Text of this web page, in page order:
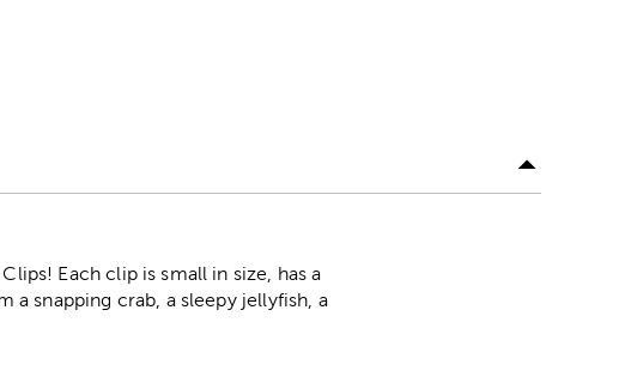
Each clip is small in size, has a
a snapping crab, a sleepy jellyfish, a